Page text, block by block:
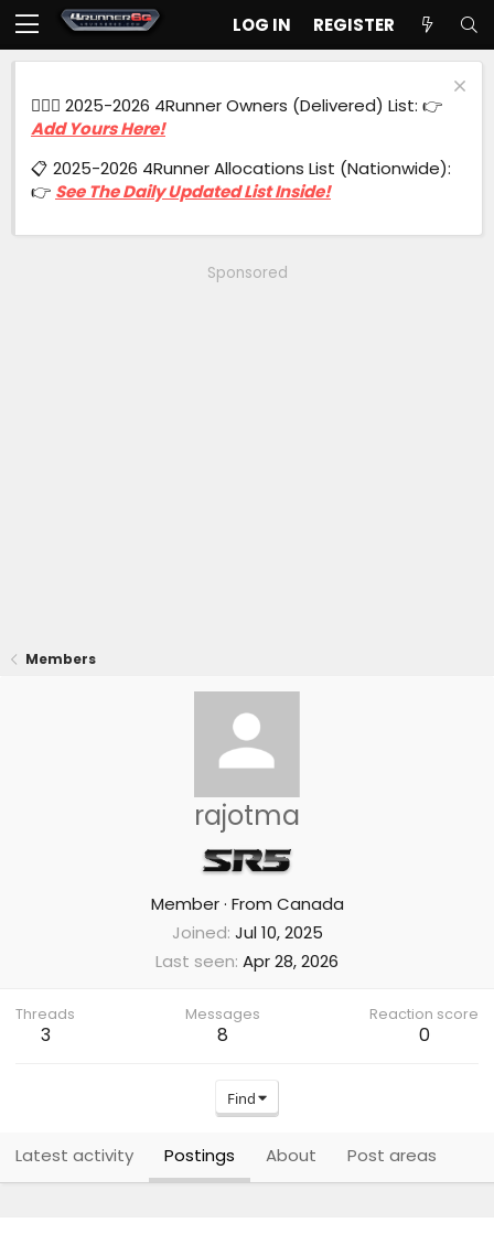
LOG IN REGISTER
🙋🏻‍♂️ 2025-2026 4Runner Owners (Delivered) List: 👉
Add Yours Here!
📋 2025-2026 4Runner Allocations List (Nationwide):
👉 See The Daily Updated List Inside!
Sponsored
Members
rajotma
Member · From Canada
Joined Jul 10, 2025
Last seen Apr 28, 2026
Threads
3
Messages
8
Reaction score
0
Find
Latest activity Postings About Post areas